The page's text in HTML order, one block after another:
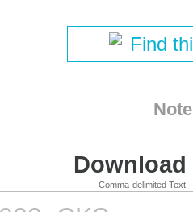
Find
Comma-delimited Text